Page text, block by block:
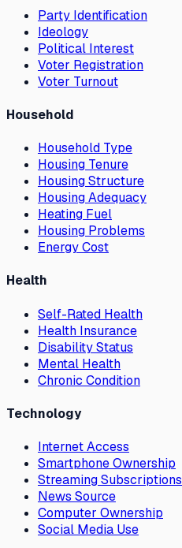
Party Identification
Ideology
Political Interest
Voter Registration
Voter Turnout
Household
Household Type
Housing Tenure
Housing Structure
Housing Adequacy
Heating Fuel
Housing Problems
Energy Cost
Health
Self-Rated Health
Health Insurance
Disability Status
Mental Health
Chronic Condition
Technology
Internet Access
Smartphone Ownership
Streaming Subscriptions
News Source
Computer Ownership
Social Media Use